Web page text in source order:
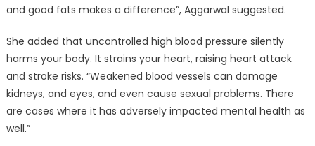
and good fats makes a difference”, Aggarwal suggested.
She added that uncontrolled high blood pressure silently
harms your body. It strains your heart, raising heart attack
and stroke risks. “Weakened blood vessels can damage
kidneys, and eyes, and even cause sexual problems. There
are cases where it has adversely impacted mental health as
well.”